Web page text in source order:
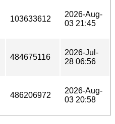
103633612
2026-Aug-
03 21:45
484675116
2026-Jul-
28 06:56
486206972
2026-Aug-
03 20:58